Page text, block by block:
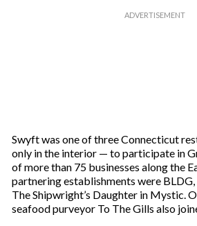
Swyft was one of three Connecticut
only in the interior — to participate in
of more than 75 businesses along the
partnering establishments were BLDG,
The Shipwright’s Daughter in Mystic.
seafood purveyor To The Gills also